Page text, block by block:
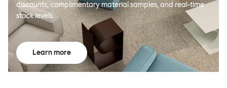
discounts, complimentary material samples, and real-time
stock levels.
Learn more